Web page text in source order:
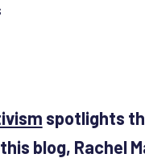
spotlights
blog, Rachel